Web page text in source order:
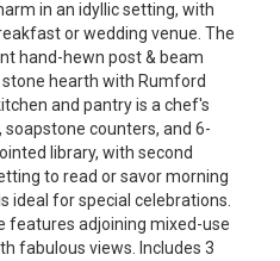
in an idyllic setting, with
or wedding venue. The
hand-hewn post & beam
hearth with Rumford
and pantry is a chef's
counters, and 6-
library, with second
to read or savor morning
ideal for special celebrations.
features adjoining mixed-use
fabulous views. Includes 3